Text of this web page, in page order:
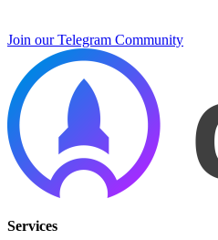
Join our Telegram Community
Services